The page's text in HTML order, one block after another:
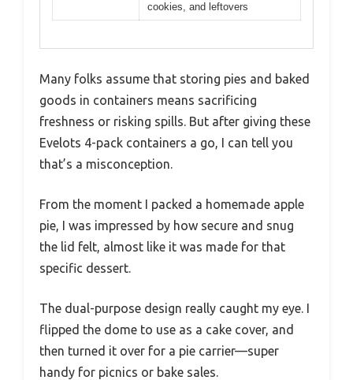
cookies, and leftovers
Many folks assume that storing pies and baked
goods in containers means sacrificing
freshness or risking spills. But after giving these
Evelots 4-pack containers a go, I can tell you
that’s a misconception.
From the moment I packed a homemade apple
pie, I was impressed by how secure and snug
the lid felt, almost like it was made for that
specific dessert.
The dual-purpose design really caught my eye. I
flipped the dome to use as a cake cover, and
then turned it over for a pie carrier—super
handy for picnics or bake sales.